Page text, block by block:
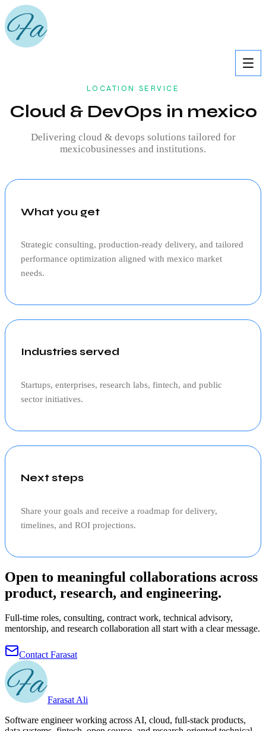
LOCATION SERVICE
Cloud & DevOps in mexico
Delivering cloud & devops solutions tailored for
mexicobusinesses and institutions.
What you get
Strategic consulting, production‑ready delivery, and tailored
performance optimization aligned with mexico market
needs.
Industries served
Startups, enterprises, research labs, fintech, and public
sector initiatives.
Next steps
Share your goals and receive a roadmap for delivery,
timelines, and ROI projections.
Open to meaningful collaborations across
product, research, and engineering.
Full-time roles, consulting, contract work, technical advisory,
mentorship, and research collaboration all start with a clear message.
Contact Farasat
Farasat Ali
Software engineer working across AI, cloud, full-stack products,